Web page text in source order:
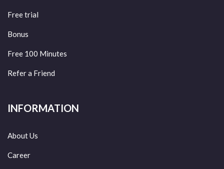
Free trial
Bonus
Free 100 Minutes
Refer a Friend
INFORMATION
About Us
Career